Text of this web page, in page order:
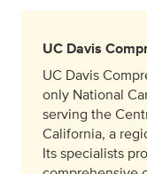
UC Davis
UC Davis
only National
serving the
California, a
Its specialists